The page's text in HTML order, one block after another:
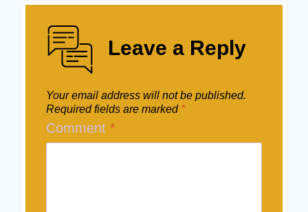
Leave a Reply
Your email address will not be published.
Required fields are marked *
Comment *